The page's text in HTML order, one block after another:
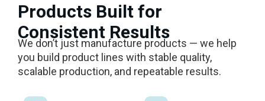
Products Built for
Consistent Results
We don’t just manufacture products — we help
you build product lines with stable quality,
scalable production, and repeatable results.